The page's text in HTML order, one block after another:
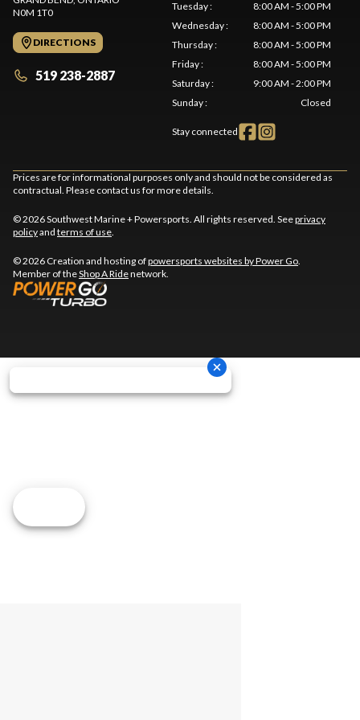
N0M 1T0
DIRECTIONS
519 238-2887
Tuesday:
8:00 AM - 5:00 PM
Wednesday:
8:00 AM - 5:00 PM
Thursday:
8:00 AM - 5:00 PM
Friday:
8:00 AM - 5:00 PM
Saturday:
9:00 AM - 2:00 PM
Sunday: Closed
Stay connected
Prices are for informational purposes only and should not be considered as
contractual. Please contact us for more details.
© 2026 Southwest Marine + Powersports. All rights reserved. Seeprivacy
policyand terms of use.
© 2026 Creation and hosting ofpowersports websites by Power Go.
Member of theShop A Ridenetwork.